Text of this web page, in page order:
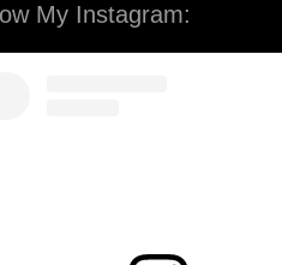
My Instagram: